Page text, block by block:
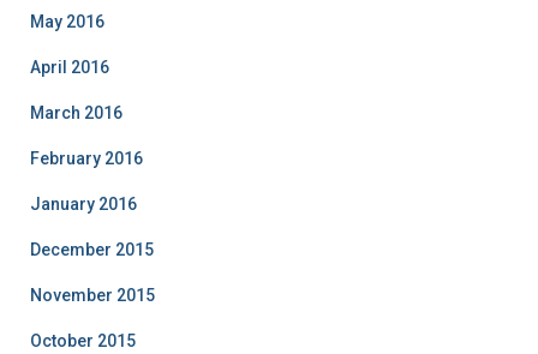
May 2016
April 2016
March 2016
February 2016
January 2016
December 2015
November 2015
October 2015